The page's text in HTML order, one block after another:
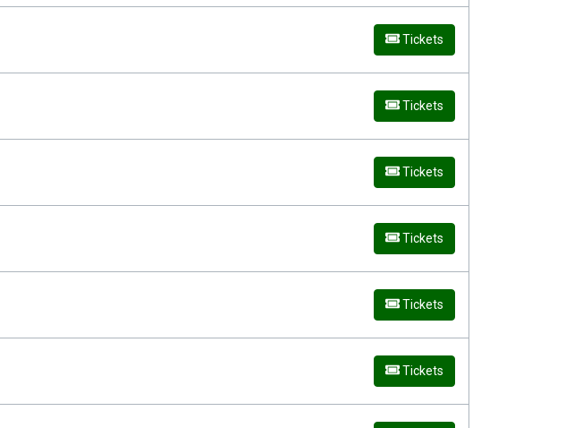
Tickets
Tickets
Tickets
Tickets
Tickets
Tickets